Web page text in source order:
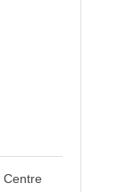
Centre